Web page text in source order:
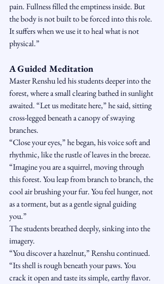
pain. Fullness filled the emptiness inside. But
the body is not built to be forced into this role.
It suffers when we use it to heal what is not
physical.”
A Guided Meditation
Master Renshu led his students deeper into the
forest, where a small clearing bathed in sunlight
awaited. “Let us meditate here,” he said, sitting
cross-legged beneath a canopy of swaying
branches.
“Close your eyes,” he began, his voice soft and
rhythmic, like the rustle of leaves in the breeze.
“Imagine you are a squirrel, moving through
this forest. You leap from branch to branch, the
cool air brushing your fur. You feel hunger, not
as a torment, but as a gentle signal guiding
you.”
The students breathed deeply, sinking into the
imagery.
“You discover a hazelnut,” Renshu continued.
“Its shell is rough beneath your paws. You
crack it open and taste its simple, earthy flavor.